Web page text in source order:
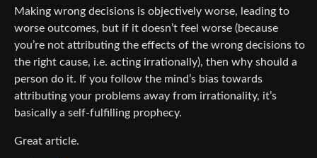
Making wrong decisions is objectively worse, leading to
worse outcomes, but if it doesn’t feel worse (because
you’re not attributing the effects of the wrong decisions to
the right cause, i.e. acting irrationally), then why should a
person do it. If you follow the mind’s bias towards
attributing your problems away from irrationality, it’s
basically a self-fulfilling prophecy.
Great article.